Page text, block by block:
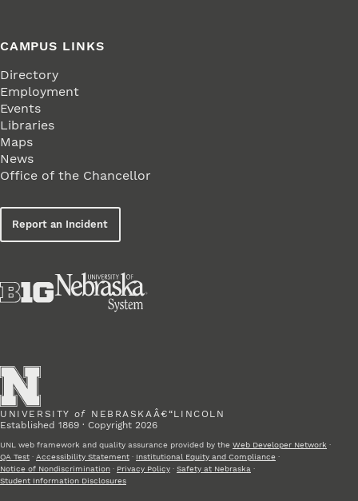
CAMPUS LINKS
Directory
Employment
Events
Libraries
Maps
News
Office of the Chancellor
Report an Incident
UNIVERSITY of NEBRASKAÂ€“LINCOLN
Established 1869 · Copyright 2026
UNL web framework and quality assurance provided by the Web Developer Network ·
QA Test · Accessibility Statement · Institutional Equity and Compliance ·
Notice of Nondiscrimination · Privacy Policy · Safety at Nebraska ·
Student Information Disclosures